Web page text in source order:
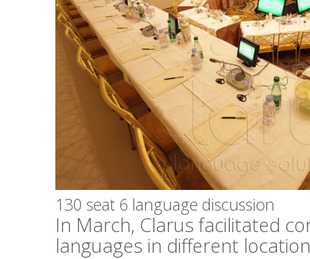
130 seat 6 language discussion
In March, Clarus facilitated
languages in different